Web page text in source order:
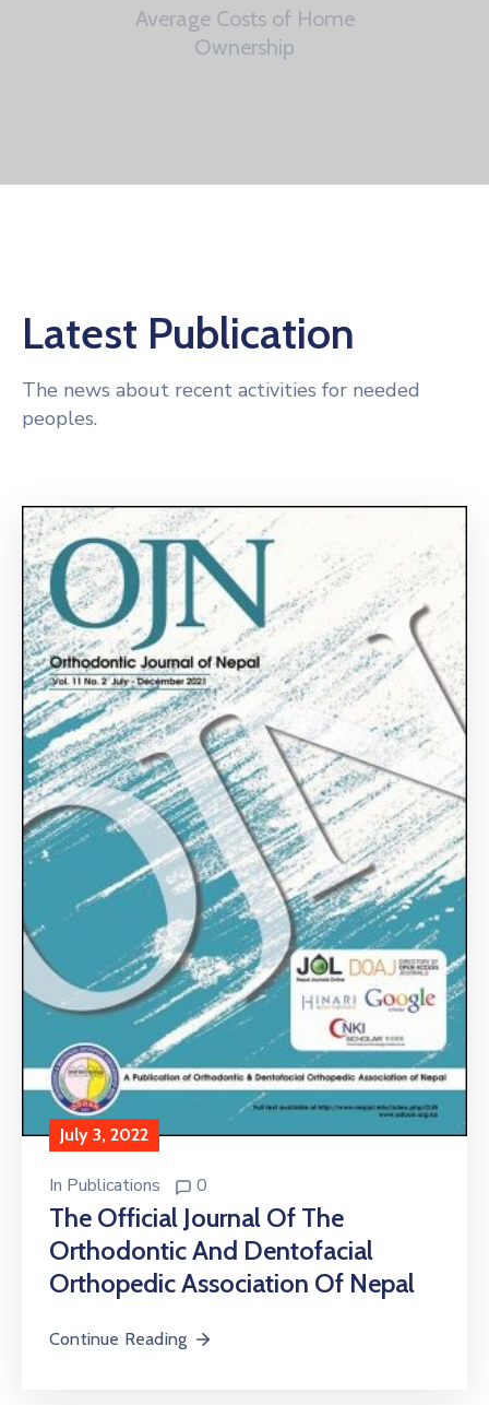
Average Costs of Home
Ownership
Latest Publication
The news about recent activities for needed
peoples.
July 3, 2022
In Publications 0
The Official Journal Of The
Orthodontic And Dentofacial
Orthopedic Association Of Nepal
Continue Reading